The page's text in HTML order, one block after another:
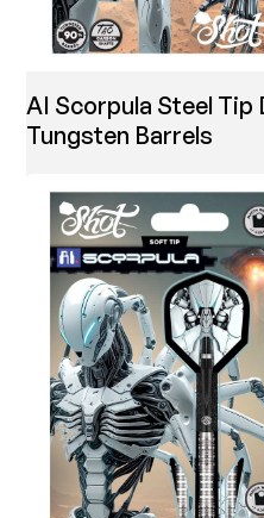
AI Scorpula Steel
Tungsten Barrels